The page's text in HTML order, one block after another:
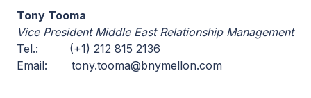
Tony Tooma
Vice President Middle East Relationship Management
Tel.: (+1) 212 815 2136
Email: tony.tooma@bnymellon.com